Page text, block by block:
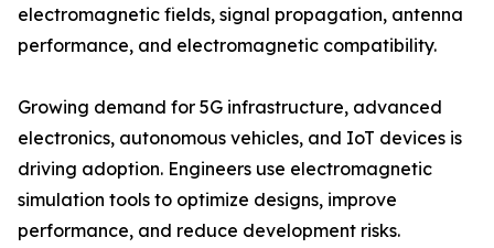
electromagnetic fields, signal propagation, antenna
performance, and electromagnetic compatibility.
Growing demand for 5G infrastructure, advanced
electronics, autonomous vehicles, and IoT devices is
driving adoption. Engineers use electromagnetic
simulation tools to optimize designs, improve
performance, and reduce development risks.